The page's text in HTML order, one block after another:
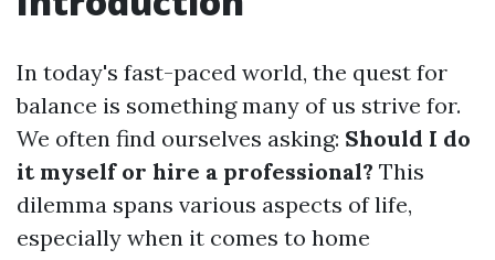
In today's fast-paced world, the quest for
balance is something many of us strive for.
We often find ourselves asking: Should I do
it myself or hire a professional? This
dilemma spans various aspects of life,
especially when it comes to home